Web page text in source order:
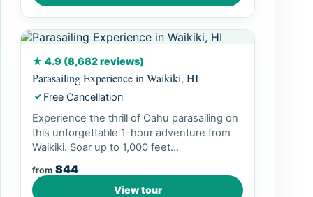
★ 4.9 (8,682 reviews)
Parasailing Experience in Waikiki, HI
✓ Free Cancellation
Experience the thrill of Oahu parasailing on
this unforgettable 1-hour adventure from
Waikiki. Soar up to 1,000 feet...
from $44
View tour